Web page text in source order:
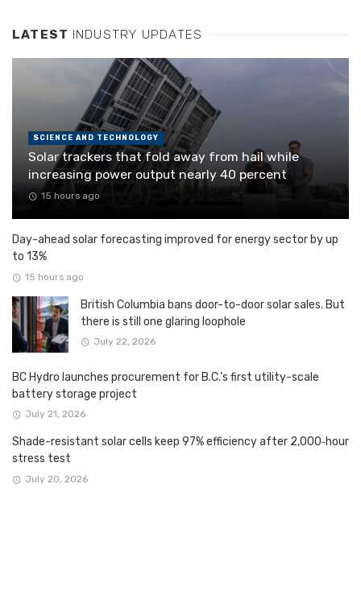
LATEST INDUSTRY UPDATES
SCIENCE AND TECHNOLOGY
Solar trackers that fold away from hail while
increasing power output nearly 40 percent
15 hours ago
Day-ahead solar forecasting improved for energy sector by up
to 13%
15 hours ago
British Columbia bans door-to-door solar sales. But
there is still one glaring loophole
July 22, 2026
BC Hydro launches procurement for B.C.’s first utility-scale
battery storage project
July 21, 2026
Shade-resistant solar cells keep 97% efficiency after 2,000‑hour
stress test
July 20, 2026